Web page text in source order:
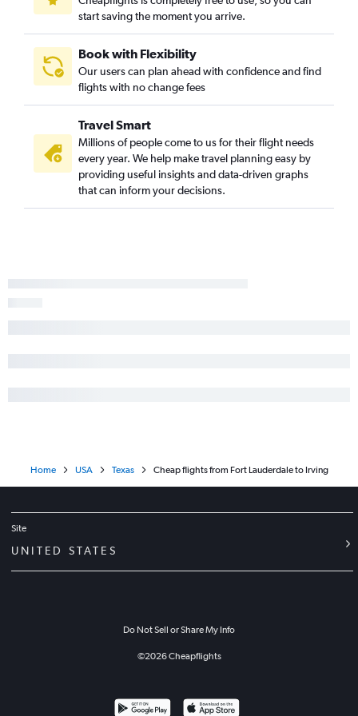
start saving the moment you arrive.
Book with Flexibility
Our users can plan ahead with confidence and find
flights with no change fees
Travel Smart
Millions of people come to us for their flight needs
every year. We help make travel planning easy by
providing useful insights and data-driven graphs
that can inform your decisions.
Home USA Texas Cheap flights from Fort Lauderdale to Irving
Site
UNITED STATES
Do Not Sell or Share My Info
©2026Cheapflights